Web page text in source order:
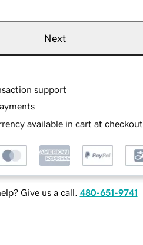
Next
support
available in cart at checkout
Give us a call. 480-651-9741